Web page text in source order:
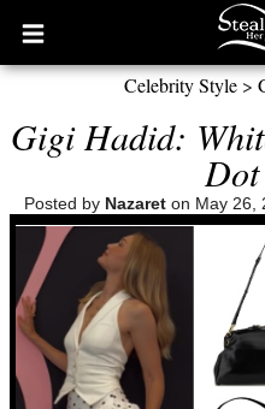
Open
main
Celebrity Style >
Gigi Hadid:
Posted by Nazaret on May 26,